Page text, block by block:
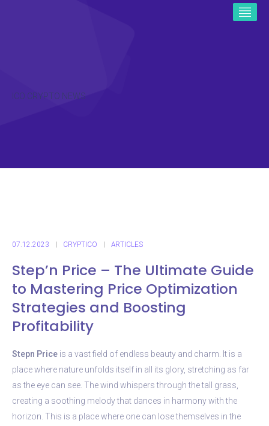
ICO CRYPTO NEWS
07.12.2023 CRYPTICO ARTICLES
Step’n Price – The Ultimate Guide
to Mastering Price Optimization
Strategies and Boosting
Profitability
Stepn Price is a vast field of endless beauty and charm. It is a
place where nature unfolds itself in all its glory, stretching as far
as the eye can see. The wind whispers through the tall grass,
creating a soothing melody that dances in harmony with the
horizon. This is a place where one can lose themselves in the